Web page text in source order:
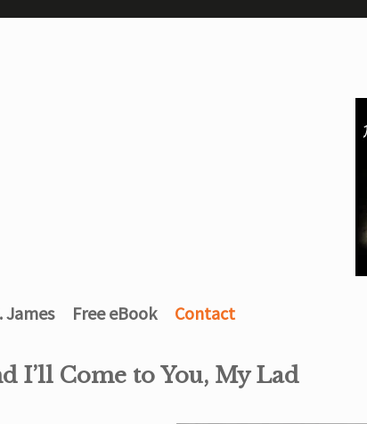
James Free eBook Contact
I’ll Come to You, My Lad